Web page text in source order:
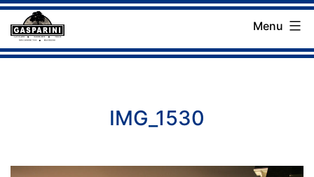
Skip
to
Gasparini
Menu
IMG_1530